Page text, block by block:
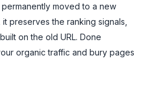
moved to a new
preserves the ranking signals,
on the old URL. Done
organic traffic and bury pages